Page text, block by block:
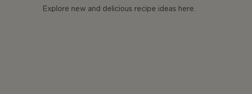
Explore new and delicious recipe ideas here.